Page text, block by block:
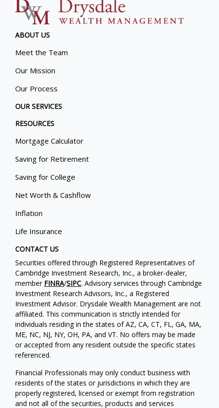
ABOUT US
Meet the Team
Our Mission
Our Process
OUR SERVICES
RESOURCES
Mortgage Calculator
Saving for Retirement
Saving for College
Net Worth & Cashflow
Inflation
Life Insurance
CONTACT US
Securities offered through Registered Representatives of
Cambridge Investment Research, Inc., a broker-dealer,
member FINRA/SIPC. Advisory services through Cambridge
Investment Research Advisors, Inc., a Registered
Investment Advisor. Drysdale Wealth Management are not
affiliated. This communication is strictly intended for
individuals residing in the states of AZ, CA, CT, FL, GA, MA,
ME, NC, NJ, NY, OH, PA, and VT. No offers may be made
or accepted from any resident outside the specific states
referenced.
Financial Professionals may only conduct business with
residents of the states or jurisdictions in which they are
properly registered, licensed or exempt from registration
and not all of the securities, products and services